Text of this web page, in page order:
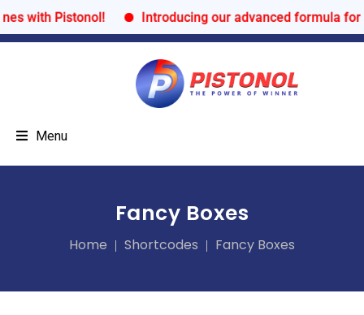
with Pistonol! Introducing our advanced formula for
Menu
Fancy Boxes
Home Shortcodes Fancy Boxes